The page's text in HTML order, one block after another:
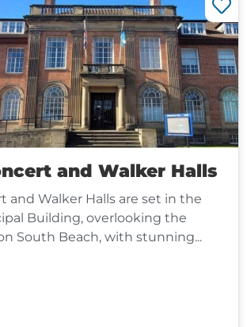
and Walker Halls
and Walker Halls are set in the
Building, overlooking the
South Beach, with stunning...